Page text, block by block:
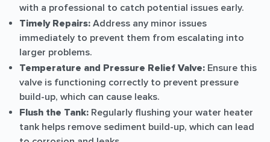
with a professional to catch potential issues early.
Timely Repairs: Address any minor issues
immediately to prevent them from escalating into
larger problems.
Temperature and Pressure Relief Valve: Ensure this
valve is functioning correctly to prevent pressure
build-up, which can cause leaks.
Flush the Tank: Regularly flushing your water heater
tank helps remove sediment build-up, which can lead